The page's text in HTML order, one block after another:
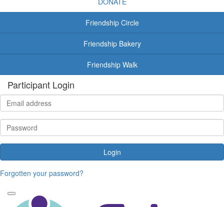
Friendship Circle
Friendship Bakery
Friendship Walk
Participant Login
Login
Forgotten your password?